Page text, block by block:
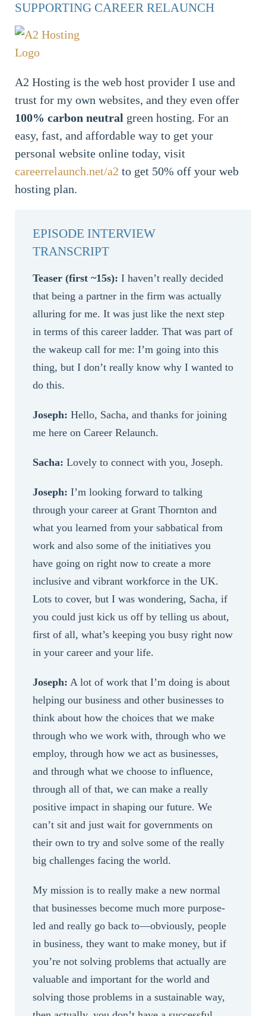
SUPPORTING CAREER RELAUNCH
A2 Hosting is the web host provider I use and
trust for my own websites, and they even offer
100% carbon neutral green hosting. For an
easy, fast, and affordable way to get your
personal website online today, visit
careerrelaunch.net/a2 to get 50% off your web
hosting plan.
EPISODE INTERVIEW
TRANSCRIPT
Teaser (first ~15s): I haven’t really decided
that being a partner in the firm was actually
alluring for me. It was just like the next step
in terms of this career ladder. That was part of
the wakeup call for me: I’m going into this
thing, but I don’t really know why I wanted to
do this.
Joseph: Hello, Sacha, and thanks for joining
me here on Career Relaunch.
Sacha: Lovely to connect with you, Joseph.
Joseph: I’m looking forward to talking
through your career at Grant Thornton and
what you learned from your sabbatical from
work and also some of the initiatives you
have going on right now to create a more
inclusive and vibrant workforce in the UK.
Lots to cover, but I was wondering, Sacha, if
you could just kick us off by telling us about,
first of all, what’s keeping you busy right now
in your career and your life.
Joseph: A lot of work that I’m doing is about
helping our business and other businesses to
think about how the choices that we make
through who we work with, through who we
employ, through how we act as businesses,
and through what we choose to influence,
through all of that, we can make a really
positive impact in shaping our future. We
can’t sit and just wait for governments on
their own to try and solve some of the really
big challenges facing the world.
My mission is to really make a new normal
that businesses become much more purpose-
led and really go back to—obviously, people
in business, they want to make money, but if
you’re not solving problems that actually are
valuable and important for the world and
solving those problems in a sustainable way,